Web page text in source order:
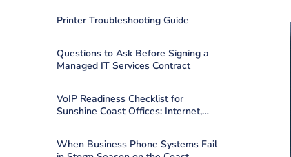
Printer Troubleshooting Guide
Questions to Ask Before Signing a
Managed IT Services Contract
VoIP Readiness Checklist for
Sunshine Coast Offices: Internet,
When Business Phone Systems Fail